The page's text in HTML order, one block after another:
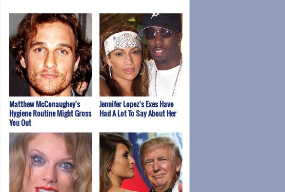
Matthew McConaughey's
Hygiene Routine Might Gross
You Out
Jennifer Lopez's Exes Have
Had A Lot To Say About Her